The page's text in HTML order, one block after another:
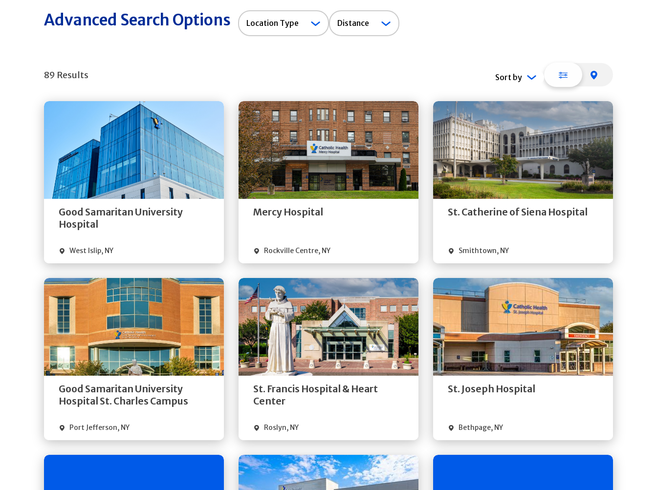
Advanced Search Options Location
Type
Location Type Distance
89 Results Sort by List view
Good Samaritan University
Hospital
West Islip, NY
Get
Directions
Quick Details
Mercy Hospital
Rockville Centre, NY
Get
Directions
Quick Details
St. Catherine of Siena Hospital
Smithtown, NY
Get
Directions
Quick Details
Good Samaritan University
Hospital St. Charles Campus
Port Jefferson, NY
Directions
Quick Details
Visit Website
St. Francis Hospital & Heart
Center
Roslyn, NY
Get
Directions
Quick Details
St. Joseph Hospital
Bethpage, NY
Get
Directions
Quick Details